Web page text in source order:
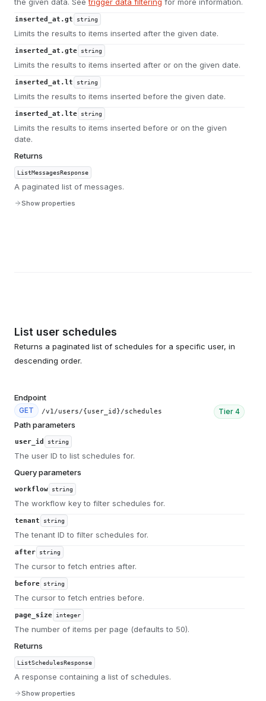
inserted_at.gt string
Limits the results to items inserted after the given date.
inserted_at.gte string
Limits the results to items inserted after or on the given date.
inserted_at.lt string
Limits the results to items inserted before the given date.
inserted_at.lte string
Limits the results to items inserted before or on the given
date.
Returns
ListMessagesResponse
A paginated list of messages.
Show properties
List user schedules
Returns a paginated list of schedules for a specific user, in
descending order.
Endpoint
GET /v1/users/{user_id}/schedules Tier 4
Path parameters
user_id string
The user ID to list schedules for.
Query parameters
workflow string
The workflow key to filter schedules for.
tenant string
The tenant ID to filter schedules for.
after string
The cursor to fetch entries after.
before string
The cursor to fetch entries before.
page_size integer
The number of items per page (defaults to 50).
Returns
ListSchedulesResponse
A response containing a list of schedules.
Show properties